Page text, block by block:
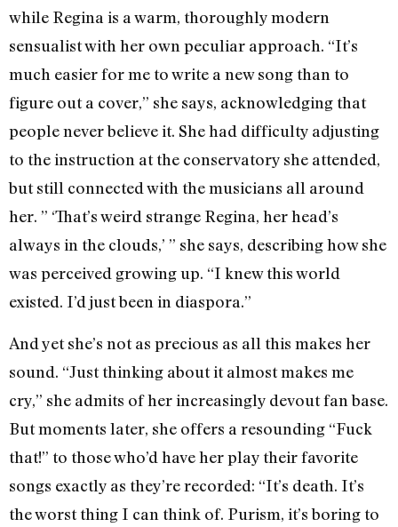
while Regina is a warm, thoroughly modern
sensualist with her own peculiar approach. “It’s
much easier for me to write a new song than to
figure out a cover,” she says, acknowledging that
people never believe it. She had difficulty adjusting
to the instruction at the conservatory she attended,
but still connected with the musicians all around
her. ” ‘That’s weird strange Regina, her head’s
always in the clouds,’ ” she says, describing how she
was perceived growing up. “I knew this world
existed. I’d just been in diaspora.”
And yet she’s not as precious as all this makes her
sound. “Just thinking about it almost makes me
cry,” she admits of her increasingly devout fan base.
But moments later, she offers a resounding “Fuck
that!” to those who’d have her play their favorite
songs exactly as they’re recorded: “It’s death. It’s
the worst thing I can think of. Purism, it’s boring to